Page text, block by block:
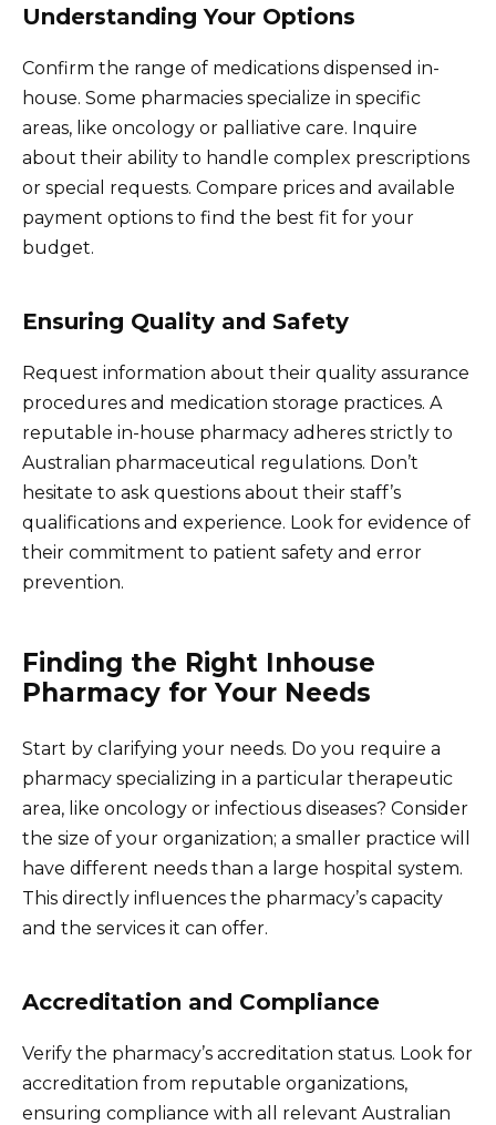
Understanding Your Options
Confirm the range of medications dispensed in-
house. Some pharmacies specialize in specific
areas, like oncology or palliative care. Inquire
about their ability to handle complex prescriptions
or special requests. Compare prices and available
payment options to find the best fit for your
budget.
Ensuring Quality and Safety
Request information about their quality assurance
procedures and medication storage practices. A
reputable in-house pharmacy adheres strictly to
Australian pharmaceutical regulations. Don’t
hesitate to ask questions about their staff’s
qualifications and experience. Look for evidence of
their commitment to patient safety and error
prevention.
Finding the Right Inhouse
Pharmacy for Your Needs
Start by clarifying your needs. Do you require a
pharmacy specializing in a particular therapeutic
area, like oncology or infectious diseases? Consider
the size of your organization; a smaller practice will
have different needs than a large hospital system.
This directly influences the pharmacy’s capacity
and the services it can offer.
Accreditation and Compliance
Verify the pharmacy’s accreditation status. Look for
accreditation from reputable organizations,
ensuring compliance with all relevant Australian